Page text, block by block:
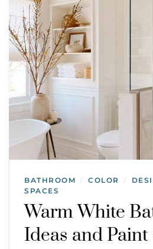
BATHROOM / COLOR /
SPACES
Warm White
Ideas and